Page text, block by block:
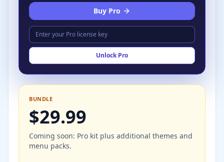
Buy Pro
Unlock Pro
BUNDLE
$29.99
Coming soon: Pro kit plus additional themes and
menu packs.